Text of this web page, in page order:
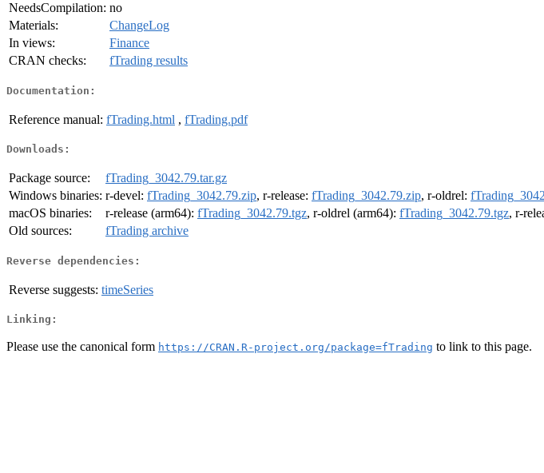
NeedsCompilation: no
Materials:
ChangeLog
In views:
Finance
CRAN checks:
fTrading results
Documentation:
Reference manual: fTrading.html , fTrading.pdf
Downloads:
Package source:
fTrading_3042.79.tar.gz
Windows binaries: r-devel: fTrading_3042.79.zip, r-release: fTrading_3042.79.zip, r-oldrel:
macOS binaries:
r-release (arm64): fTrading_3042.79.tgz, r-oldrel (arm64): fTrading_3042.79.tgz, r-
Old sources:
fTrading archive
Reverse dependencies:
Reverse suggests: timeSeries
Linking:
Please use the canonical form https://CRAN.R-project.org/package=fTrading to link to this page.